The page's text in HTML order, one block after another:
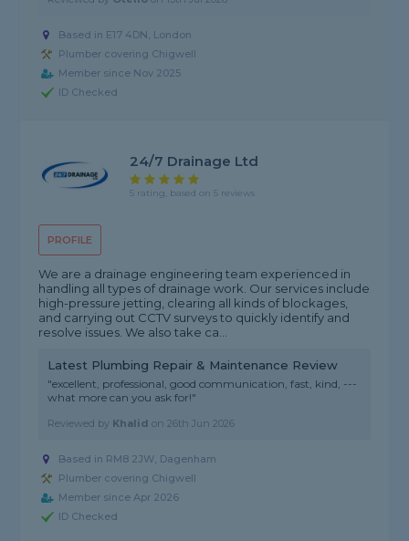
Based in E17 4DN, London
Plumber covering Chigwell
Member since Nov 2025
ID Checked
PROFILE
24/7 Drainage Ltd
5 rating, based on 5 reviews
We are a drainage engineering team experienced in
handling all types of drainage work. Our services include
high-pressure jetting, clearing all kinds of blockages,
and carrying out CCTV surveys to quickly identify and
resolve issues. We also take ca...
Latest Plumbing Repair & Maintenance Review
"excellent, professional, good communication, fast, kind, ---
what more can you ask for!"
Reviewed by Khalid on26th Jun 2026
Based in RM8 2JW, Dagenham
Plumber covering Chigwell
Member since Apr 2026
ID Checked